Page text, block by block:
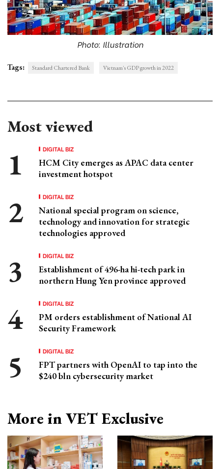
Photo: Illustration
Tags: Standard Chartered Bank Vietnam's GDP growth in 2022
Most viewed
DIGITAL BIZ
HCM City emerges as APAC data center
investment hotspot
DIGITAL BIZ
National special program on science,
technology and innovation for strategic
technologies approved
DIGITAL BIZ
Establishment of 496-ha hi-tech park in
northern Hung Yen province approved
DIGITAL BIZ
PM orders establishment of National AI
Security Framework
DIGITAL BIZ
FPT partners with OpenAI to tap into the
$240 bln cybersecurity market
More in VET Exclusive